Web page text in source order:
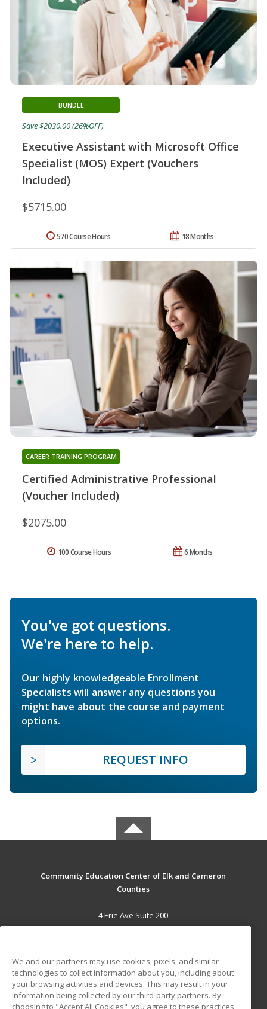
Executive Assistant with Microsoft Office
Specialist (MOS) Expert (Vouchers
Included)
BUNDLE
$5715.00
Save $2030.00 (26%OFF)
18 Months
570 Course Hours
Certified Administrative Professional
(Voucher Included)
CAREER TRAINING PROGRAM
$2075.00
6 Months
100 Course Hours
You've got questions.
We're here to help.
Our highly knowledgeable Enrollment
Specialists will answer any questions you
might have about the course and payment
options.
REQUEST INFO
Community Education Center of Elk and Cameron
Counties
4 Erie Ave Suite 200
St. Marys, PA 15857 US
Career Training
ADDITIONAL RESOURCES
We and our partners may use cookies, pixels, and similar
technologies to collect information about you, including about
your browsing activities and devices. This may result in your
information being collected by our third-party partners. By
choosing to "Accept All Cookies", you agree to these practices,